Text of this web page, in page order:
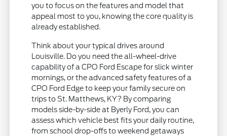
you to focus on the features and model that
appeal most to you, knowing the core quality is
already established.
Think about your typical drives around
Louisville. Do you need the all-wheel-drive
capability of a CPO Ford Escape for slick winter
mornings, or the advanced safety features of a
CPO Ford Edge to keep your family secure on
trips to St. Matthews, KY? By comparing
models side-by-side at Byerly Ford, you can
assess which vehicle best fits your daily routine,
from school drop-offs to weekend getaways